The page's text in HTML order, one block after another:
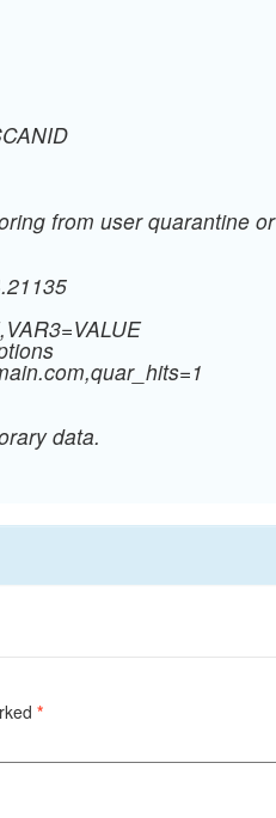
from user quarantine or
,quar_hits=1
data.
*